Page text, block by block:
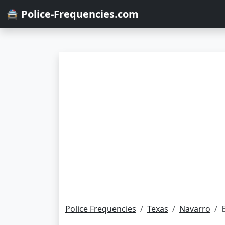
🚔 Police-Frequencies.com
Police Frequencies Texas Navarro